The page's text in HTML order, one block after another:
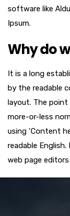
software like
Ipsum.
Why do
It is a long
by the readable
layout. The
more-or-less
using ‘Content
readable
web page